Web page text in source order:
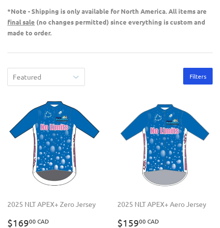
*Note - Shipping is only available for North America. All items are
final sale (no changes permitted) since everything is custom and
made to order.
Filters
2025 NLT APEX+ Zero Jersey
REGULAR
$16900 CAD
2025 NLT APEX+ Aero Jersey
REGULAR
$15900 CAD